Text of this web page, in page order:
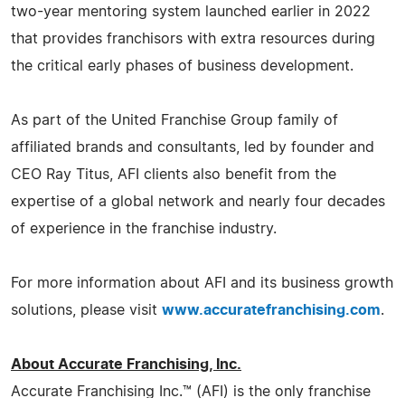
two-year mentoring system launched earlier in 2022
that provides franchisors with extra resources during
the critical early phases of business development.
As part of the United Franchise Group family of
affiliated brands and consultants, led by founder and
CEO Ray Titus, AFI clients also benefit from the
expertise of a global network and nearly four decades
of experience in the franchise industry.
For more information about AFI and its business growth
solutions, please visit www.accuratefranchising.com.
About Accurate Franchising, Inc.
Accurate Franchising Inc.™ (AFI) is the only franchise